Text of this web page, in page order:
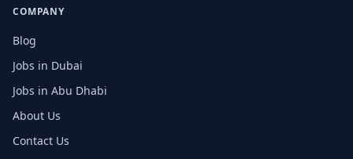
COMPANY
Blog
Jobs in Dubai
Jobs in Abu Dhabi
About Us
Contact Us